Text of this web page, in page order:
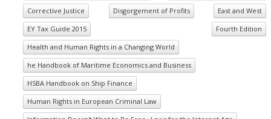
Corrective Justice
Disgorgement of Profits
East and West
EY Tax Guide 2015
Fourth Edition
Health and Human Rights in a Changing World
he Handbook of Maritime Economics and Business
HSBA Handbook on Ship Finance
Human Rights in European Criminal Law